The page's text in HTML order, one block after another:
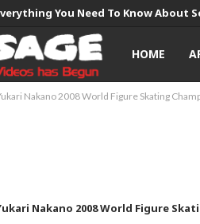
You Need To Know About
HOME
Nakano 2008 World Figure Skating
Nakano 2008 World Figure